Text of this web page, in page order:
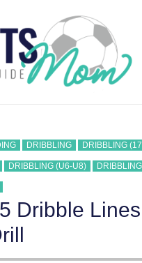
DRIBBLING DRIBBLING
DRIBBLING (U6-U8)
Dribble Lines